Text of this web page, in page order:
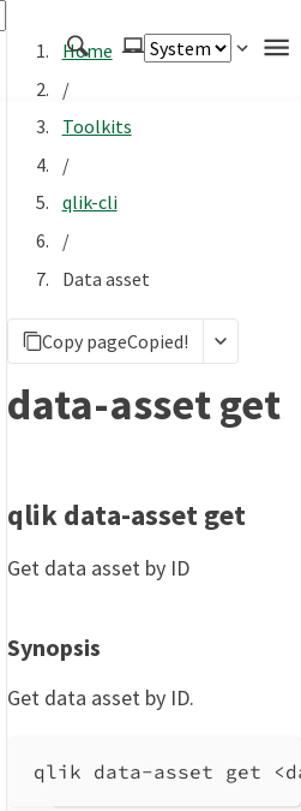
Home
/
Toolkits
/
qlik-cli
/
Data asset
Copy pageCopied!
data-asset get
qlik data-asset get
Get data asset by ID
Synopsis
Get data asset by ID.
qlik data-asset get